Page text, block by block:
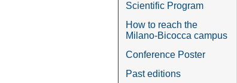
Scientific Program
How to reach the
Milano-Bicocca campus
Conference Poster
Past editions